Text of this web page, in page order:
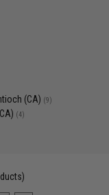
(CA) (9)
(4)